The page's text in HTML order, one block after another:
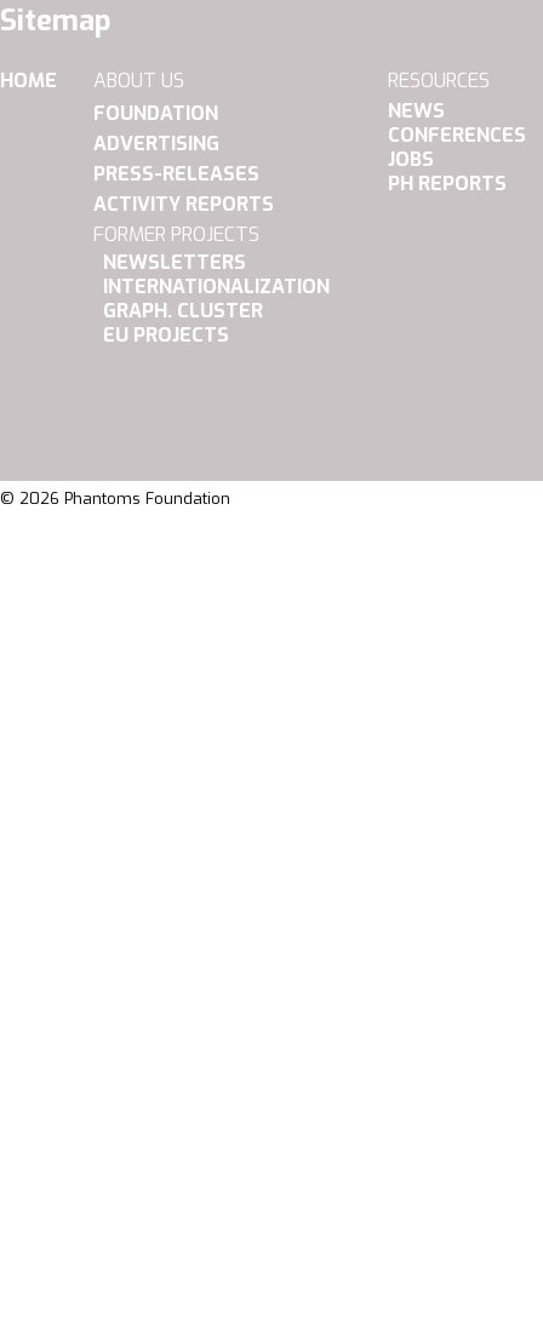
Sitemap
HOME
ABOUT US
FOUNDATION
ADVERTISING
PRESS-RELEASES
ACTIVITY REPORTS
FORMER PROJECTS
NEWSLETTERS
INTERNATIONALIZATION
GRAPH. CLUSTER
EU PROJECTS
RESOURCES
NEWS
CONFERENCES
JOBS
PH REPORTS
© 2026 Phantoms Foundation